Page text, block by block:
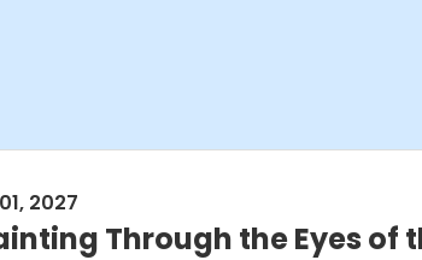
2027
Through the Eyes of